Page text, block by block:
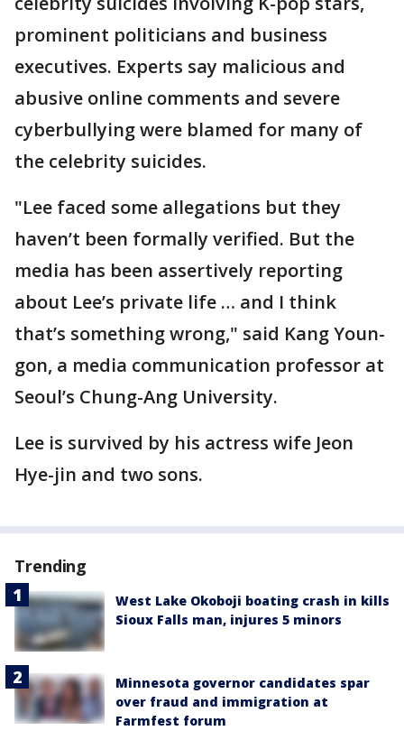
prominent politicians and business
executives. Experts say malicious and
abusive online comments and severe
cyberbullying were blamed for many of
the celebrity suicides.
"Lee faced some allegations but they
haven’t been formally verified. But the
media has been assertively reporting
about Lee’s private life … and I think
that’s something wrong," said Kang Youn-
gon, a media communication professor at
Seoul’s Chung-Ang University.
Lee is survived by his actress wife Jeon
Hye-jin and two sons.
Trending
West Lake Okoboji boating crash in kills
Sioux Falls man, injures 5 minors
Minnesota governor candidates spar
over fraud and immigration at
Farmfest forum